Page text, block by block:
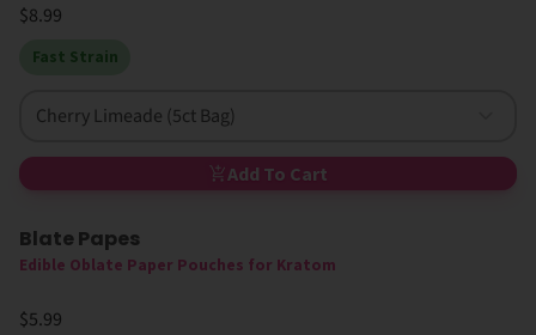
$8.99
Fast Strain
Cherry Limeade (5ct Bag)
Add To Cart
Blate Papes
Edible Oblate Paper Pouches for Kratom
$5.99